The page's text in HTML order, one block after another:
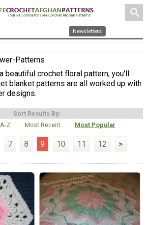
search
Newsletters
Patterns
beautiful crochet floral pattern, you'll
blanket patterns are all worked up with
designs.
Sort Results By:
Z
Most Recent Most Popular
7 8 9 10 11 12 >